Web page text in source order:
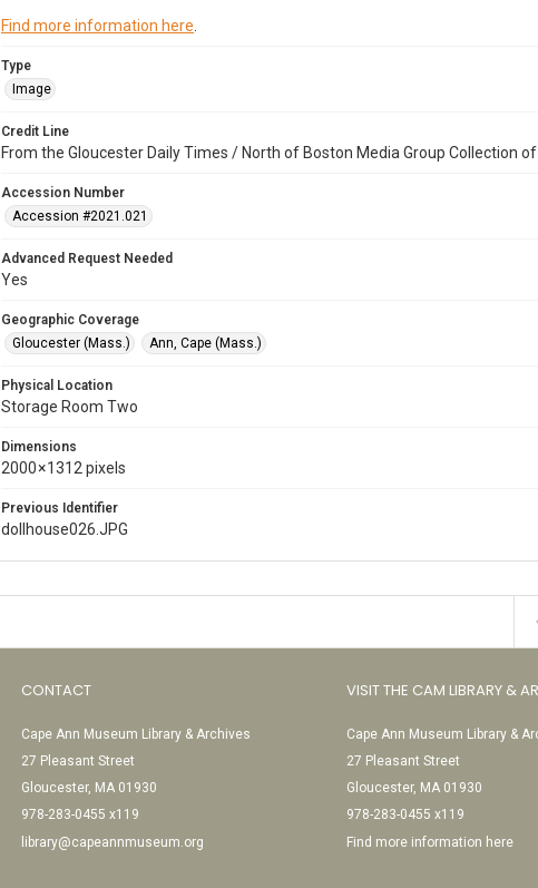
Find more information here
Type
Image
Credit Line
From the Gloucester Daily Times / North of Boston Media Group Collection
Accession Number
Accession #2021.021
Advanced Request Needed
Yes
Geographic Coverage
Gloucester (Mass.)
Ann, Cape (Mass.)
Physical Location
Storage Room Two
Dimensions
2000 × 1312 pixels
Previous Identifier
dollhouse026.JPG
CONTACT
Cape Ann Museum Library & Archives
27 Pleasant Street
Gloucester, MA 01930
978-283-0455 x119
library@capeannmuseum.org
VISIT THE CAM LIBRARY &
Cape Ann Museum Library &
27 Pleasant Street
Gloucester, MA 01930
978-283-0455 x119
Find more information here